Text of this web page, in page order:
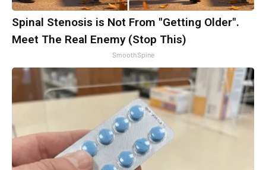
Spinal Stenosis is Not From "Getting Older".
Meet The Real Enemy (Stop This)
SmoothSpine